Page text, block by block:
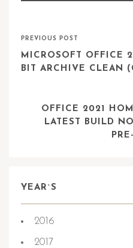
PREVIOUS POST
MICROSOFT OFFICE
BIT ARCHIVE CLEAN
OFFICE 2021
LATEST BUILD
YEAR`S
2016
2017